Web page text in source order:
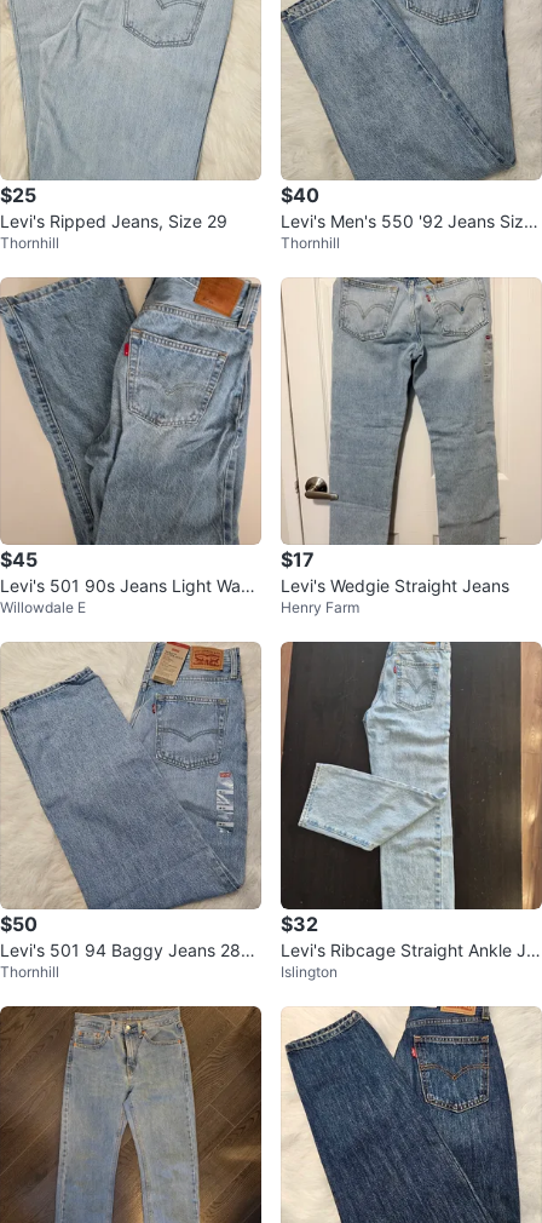
$25
Levi's Ripped Jeans, Size 29
Thornhill
$40
Levi's Men's 550 '92 Jeans Size
31x32
Thornhill
$45
Levi's 501 90s Jeans Light Wash
Denim - 30 x 30
Willowdale E
$17
Levi's Wedgie Straight Jeans
Henry Farm
$50
Levi's 501 94 Baggy Jeans 28x
31
Thornhill
$32
Levi's Ribcage Straight Ankle Je
an Light Wash
Islington